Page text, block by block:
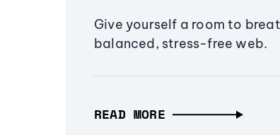
Give yourself a room to
balanced, stress-free web.
READ MORE